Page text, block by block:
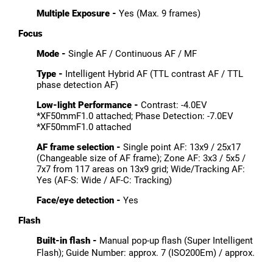
Multiple Exposure - Yes (Max. 9 frames)
Focus
Mode - Single AF / Continuous AF / MF
Type - Intelligent Hybrid AF (TTL contrast AF / TTL
phase detection AF)
Low-light Performance - Contrast: -4.0EV
*XF50mmF1.0 attached; Phase Detection: -7.0EV
*XF50mmF1.0 attached
AF frame selection - Single point AF: 13x9 / 25x17
(Changeable size of AF frame); Zone AF: 3x3 / 5x5 /
7x7 from 117 areas on 13x9 grid; Wide/Tracking AF:
Yes (AF-S: Wide / AF-C: Tracking)
Face/eye detection - Yes
Flash
Built-in flash - Manual pop-up flash (Super Intelligent
Flash); Guide Number: approx. 7 (ISO200Em) / approx.